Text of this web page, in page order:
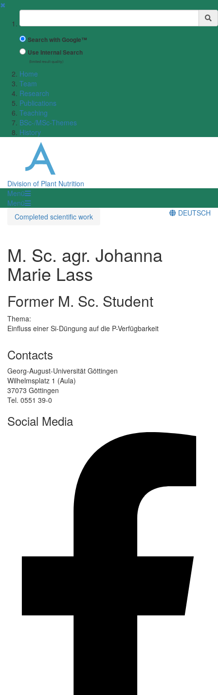
✖
Suchbegriff
Search with Google™
Use Internal Search
(limited result quality)
Home
Team
Research
Publications
Teaching
BSc-/MSc-Themes
History
Division of Plant Nutrition
Menü
Menü
Completed scientific work
DEUTSCH
M. Sc. agr. Johanna
Marie Lass
Former M. Sc. Student
Thema:
Einfluss einer Si-Düngung auf die P-Verfügbarkeit
Contacts
Georg-August-Universität Göttingen
Wilhelmsplatz 1 (Aula)
37073 Göttingen
Tel. 0551 39-0
Social Media